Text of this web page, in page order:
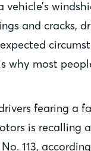
and cracks,
why most
fearing a
is recalling
113,